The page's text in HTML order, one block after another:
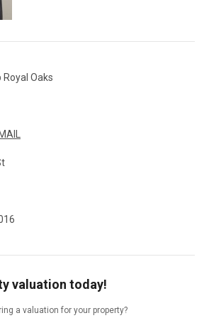
Royal Oaks
valuation today!
a valuation for your property?